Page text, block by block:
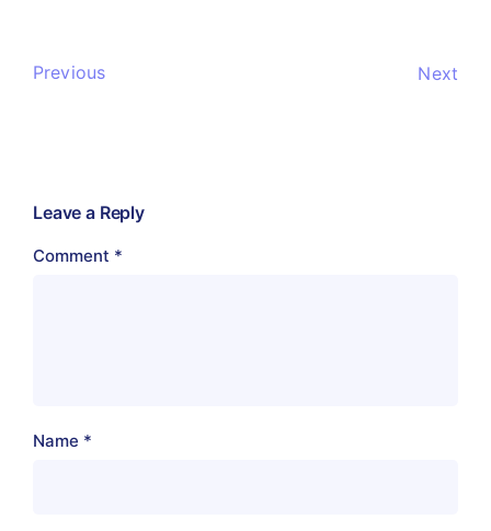
Previous Next
Leave a Reply
Comment *
Name *